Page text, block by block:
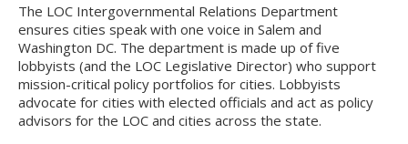
The LOC Intergovernmental Relations Department
ensures cities speak with one voice in Salem and
Washington DC. The department is made up of five
lobbyists (and the LOC Legislative Director) who support
mission-critical policy portfolios for cities. Lobbyists
advocate for cities with elected officials and act as policy
advisors for the LOC and cities across the state.